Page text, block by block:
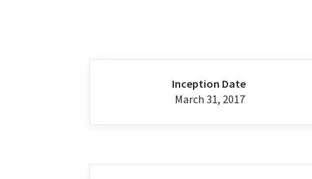
Inception Date
March 31, 2017